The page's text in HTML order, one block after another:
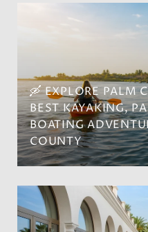
🛶 EXPLORE PALM
BEST KAYAKING,
BOATING
COUNTY